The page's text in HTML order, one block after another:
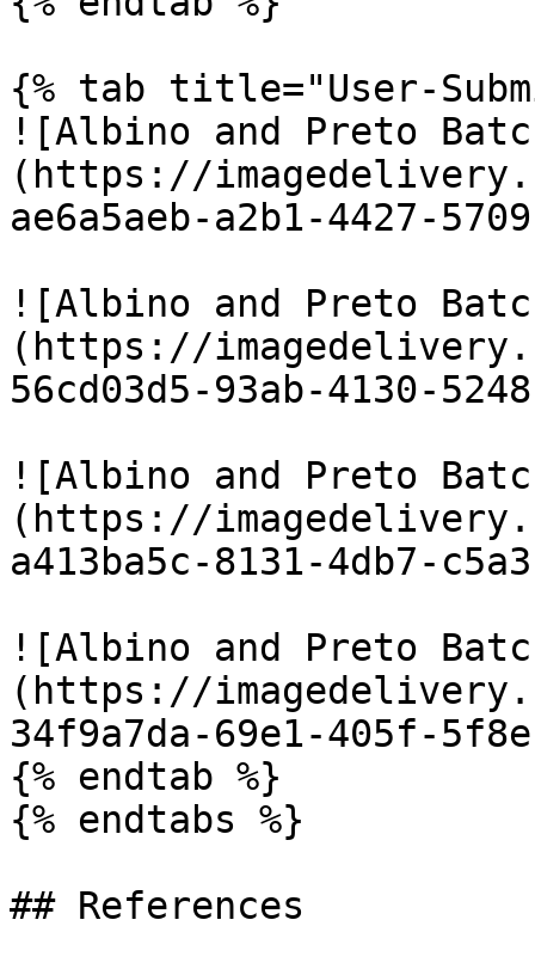
{% tab title="User-
![Albino and Preto
(https://
ae6a5aeb-a2b1-4427-
![Albino and Preto
(https://
56cd03d5-93ab-4130-
![Albino and Preto
(https://
a413ba5c-8131-4db7-
![Albino and Preto
(https://
34f9a7da-69e1-405f-
{% endtab %}
{% endtabs %}
## References